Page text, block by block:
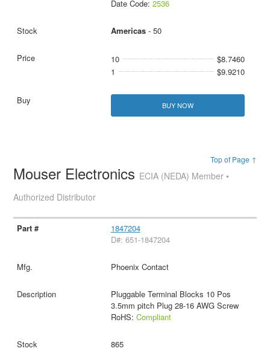
Date Code: 2536
Americas- 50
10
$8.7460
1
$9.9210
BUY NOW
Top of Page ↑
Mouser Electronics ECIA (NEDA) Member •
Authorized Distributor
1847204
D#: 651-1847204
Phoenix Contact
Pluggable Terminal Blocks 10 Pos
3.5mm pitch Plug 28-16 AWG Screw
RoHS: Compliant
865